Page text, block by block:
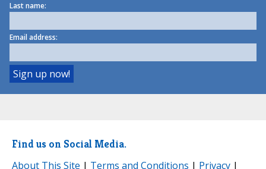
Last name:
Email address:
Find us on Social Media.
About This Site | Terms and Conditions | Privacy |